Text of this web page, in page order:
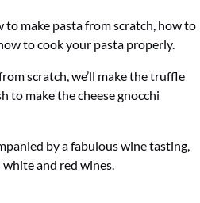
to make pasta from scratch, how to
to cook your pasta properly.
scratch, we’ll make the truffle
to make the cheese gnocchi
by a fabulous wine tasting,
and red wines.